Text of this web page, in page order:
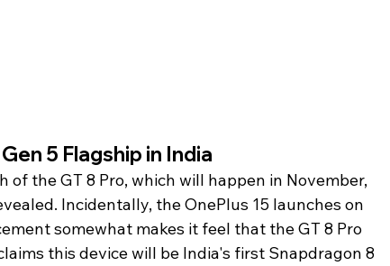
5 Flagship in India
of the GT 8 Pro, which will happen in November,
Incidentally, the OnePlus 15 launches on
somewhat makes it feel that the GT 8 Pro
this device will be India's first Snapdragon 8